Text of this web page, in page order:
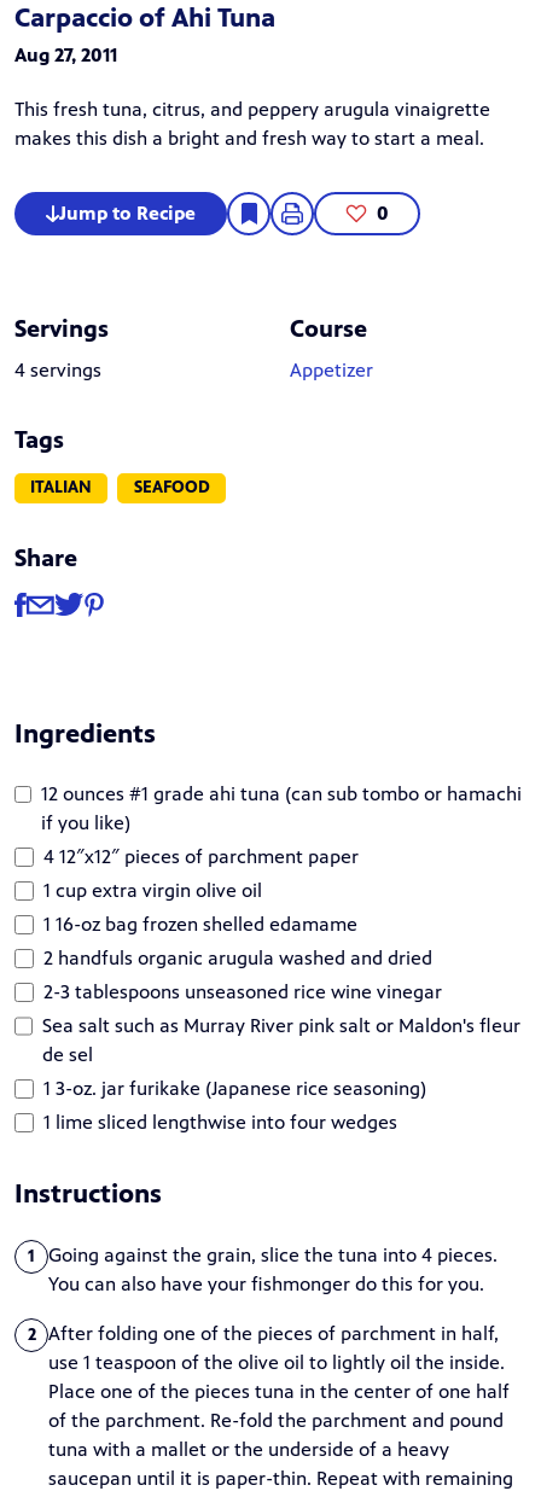
Carpaccio of Ahi Tuna
Aug 27, 2011
This fresh tuna, citrus, and peppery arugula vinaigrette
makes this dish a bright and fresh way to start a meal.
Jump to Recipe 0
Servings
4 servings
Course
Appetizer
Tags
ITALIAN SEAFOOD
Share
Share
Share via Facebook
Share via Email
Share via Twitter
Share via Pinterest
Ingredients
12 ounces #1 grade ahi tuna (can sub tombo or hamachi
if you like)
4 12″x12″ pieces of parchment paper
1 cup extra virgin olive oil
1 16-oz bag frozen shelled edamame
2 handfuls organic arugula washed and dried
2-3 tablespoons unseasoned rice wine vinegar
Sea salt such as Murray River pink salt or Maldon's fleur
de sel
1 3-oz. jar furikake (Japanese rice seasoning)
1 lime sliced lengthwise into four wedges
Instructions
1
Going against the grain, slice the tuna into 4 pieces.
You can also have your fishmonger do this for you.
2
After folding one of the pieces of parchment in half,
use 1 teaspoon of the olive oil to lightly oil the inside.
Place one of the pieces tuna in the center of one half
of the parchment. Re-fold the parchment and pound
tuna with a mallet or the underside of a heavy
saucepan until it is paper-thin. Repeat with remaining